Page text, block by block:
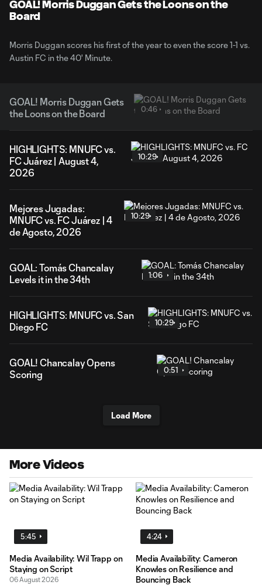
GOAL! Morris Duggan Gets the Loons on the
Board
Morris Duggan scores his first of the year to even the score 1-1 vs.
Austin FC in the 40' Minute.
GOAL! Morris Duggan Gets
the Loons on the Board
0:46
HIGHLIGHTS: MNUFC vs.
FC Juárez | August 4,
2026
10:29
Mejores Jugadas:
MNUFC vs. FC Juárez | 4
de Agosto, 2026
10:29
GOAL: Tomás Chancalay
Levels it in the 34th
1:06
HIGHLIGHTS: MNUFC vs. San
Diego FC
10:29
GOAL! Chancalay Opens
Scoring
0:51
Load More
More Videos
5:45
Media Availability: Wil Trapp on
Staying on Script
06 August 2026
4:24
Media Availability: Cameron
Knowles on Resilience and
Bouncing Back